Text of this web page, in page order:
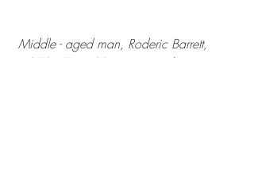
Middle - aged man, Roderic Barrett,
1973 - 76, 120 x 46cm, oil on canvas